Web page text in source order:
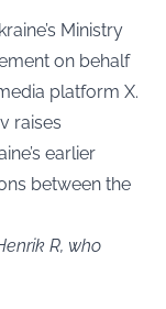
Ministry
on behalf
platform X.
raises
earlier
between the
R, who